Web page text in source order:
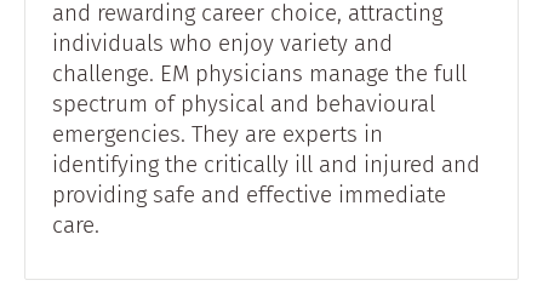
and rewarding career choice, attracting
individuals who enjoy variety and
challenge. EM physicians manage the full
spectrum of physical and behavioural
emergencies. They are experts in
identifying the critically ill and injured and
providing safe and effective immediate
care.